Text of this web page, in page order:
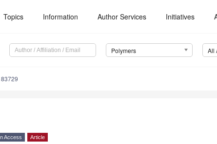
Topics Information Author Services Initiatives
Polymers All
Access Article